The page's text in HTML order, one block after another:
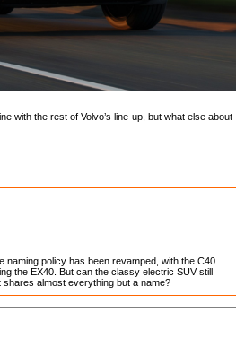
with the rest of Volvo’s line-up, but what else about
naming policy has been revamped, with the C40
the EX40. But can the classy electric SUV still
almost everything but a name?